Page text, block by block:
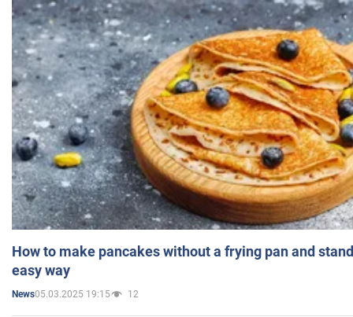
How to make pancakes without a frying pan and
easy way
News05.03.2025 19:15 12